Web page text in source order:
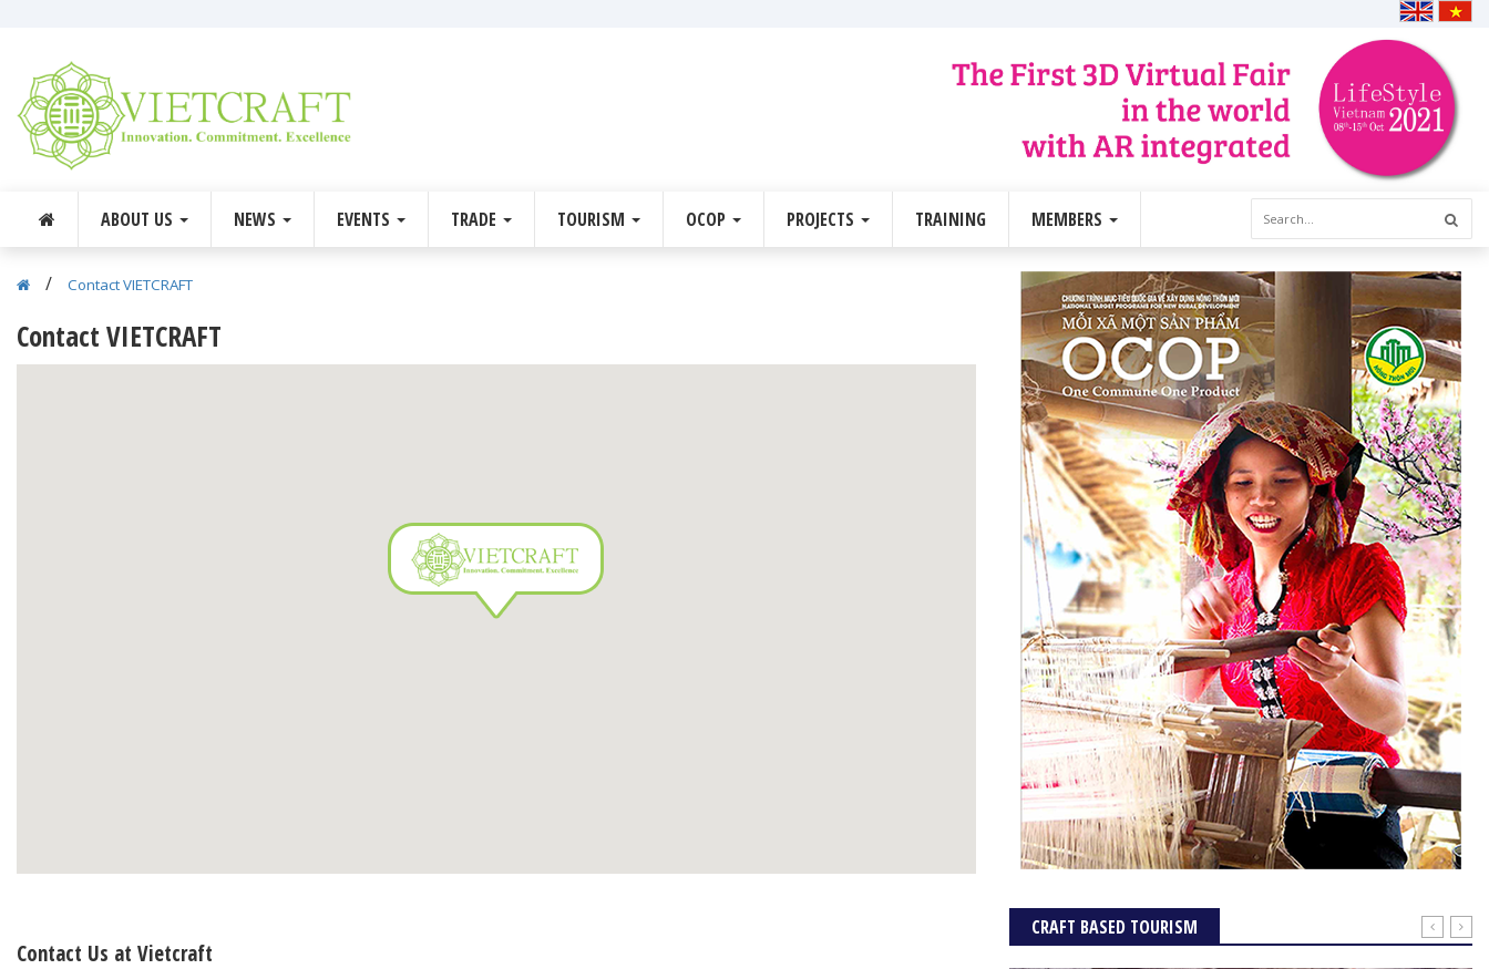
ABOUT US NEWS EVENTS TRADE TOURISM OCOP PROJECTS TRAINING MEMBERS
/ Contact VIETCRAFT
Contact VIETCRAFT
Contact Us at Vietcraft
CRAFT BASED TOURISM